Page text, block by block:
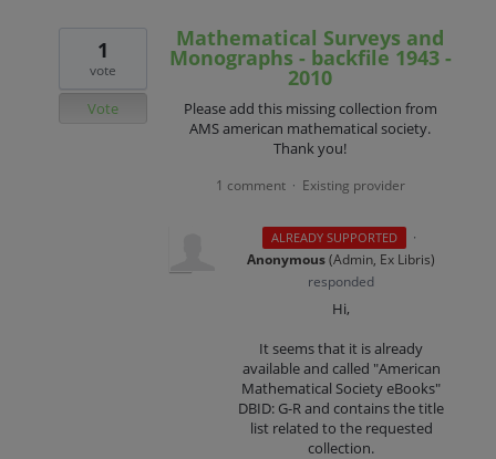
Mathematical Surveys and
Monographs - backfile 1943 -
2010
Please add this missing collection from
AMS american mathematical society.
Thank you!
1
vote
Vote
1 comment · Existing provider
ALREADY SUPPORTED
·
Anonymous(Admin, Ex Libris)
responded
Hi,
It seems that it is already
available and called "American
Mathematical Society eBooks"
DBID: G-R and contains the title
list related to the requested
collection.